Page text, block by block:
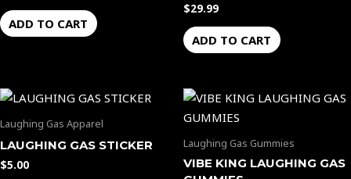
ADD TO CART
$29.99
ADD TO CART
Laughing Gas Apparel
LAUGHING GAS STICKER
$5.00
Laughing Gas Gummies
VIBE KING LAUGHING GAS